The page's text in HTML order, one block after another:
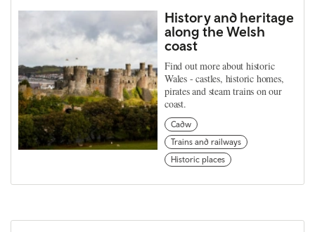
History and heritage
along the Welsh
coast
Find out more about historic
Wales - castles, historic homes,
pirates and steam trains on our
coast.
Cadw
Trains and railways
Historic places